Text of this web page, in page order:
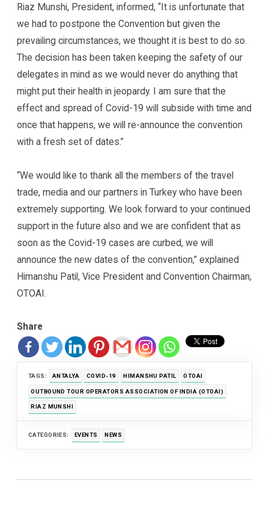
Riaz Munshi, President, informed, “It is unfortunate that
we had to postpone the Convention but given the
prevailing circumstances, we thought it is best to do so.
The decision has been taken keeping the safety of our
delegates in mind as we would never do anything that
might put their health in jeopardy. I am sure that the
effect and spread of Covid-19 will subside with time and
once that happens, we will re-announce the convention
with a fresh set of dates.”
“We would like to thank all the members of the travel
trade, media and our partners in Turkey who have been
extremely supporting. We look forward to your continued
support in the future also and we are confident that as
soon as the Covid-19 cases are curbed, we will
announce the new dates of the convention,” explained
Himanshu Patil, Vice President and Convention Chairman,
OTOAI.
Share
TAGS: ANTALYA COVID-19 HIMANSHU PATIL OTOAI
OUTBOUND TOUR OPERATORS ASSOCIATION OF INDIA (OTOAI)
RIAZ MUNSHI
CATEGORIES: EVENTS NEWS